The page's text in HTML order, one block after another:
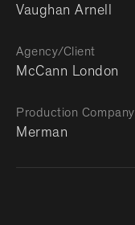
Vaughan Arnell
Agency/Client
McCann London
Production Company
Merman